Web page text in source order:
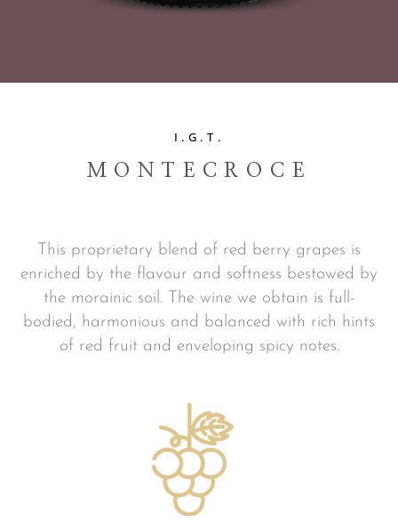
I.G.T.
MONTECROCE
This proprietary blend of red berry grapes is
enriched by the flavour and softness bestowed by
the morainic soil. The wine we obtain is full-
bodied, harmonious and balanced with rich hints
of red fruit and enveloping spicy notes.